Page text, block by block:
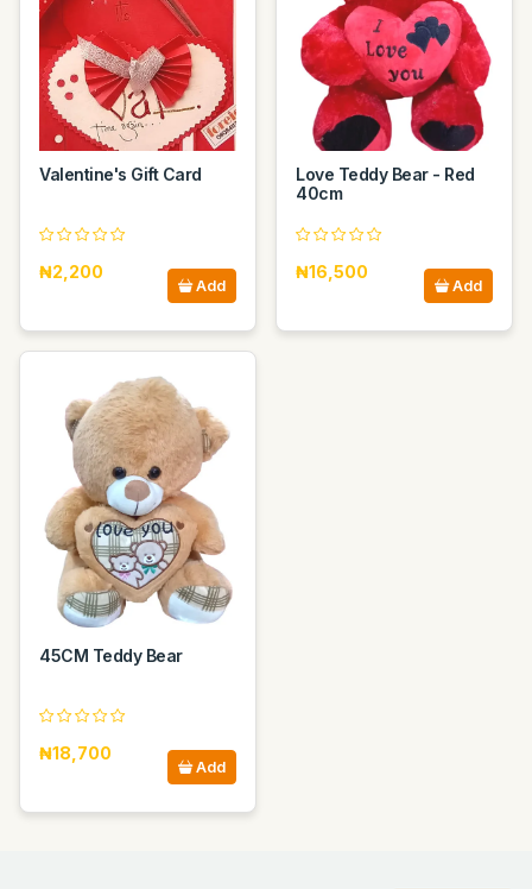
Valentine's Gift Card
₦2,200
Add
Love Teddy Bear - Red
40cm
₦16,500
Add
45CM Teddy Bear
₦18,700
Add